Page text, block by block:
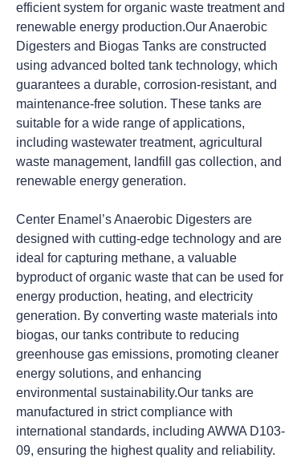
efficient system for organic waste treatment and
renewable energy production.Our Anaerobic
Digesters and Biogas Tanks are constructed
using advanced bolted tank technology, which
guarantees a durable, corrosion-resistant, and
maintenance-free solution. These tanks are
suitable for a wide range of applications,
including wastewater treatment, agricultural
waste management, landfill gas collection, and
renewable energy generation.
Center Enamel’s Anaerobic Digesters are
designed with cutting-edge technology and are
ideal for capturing methane, a valuable
byproduct of organic waste that can be used for
energy production, heating, and electricity
generation. By converting waste materials into
biogas, our tanks contribute to reducing
greenhouse gas emissions, promoting cleaner
energy solutions, and enhancing
environmental sustainability.Our tanks are
manufactured in strict compliance with
international standards, including AWWA D103-
09, ensuring the highest quality and reliability.